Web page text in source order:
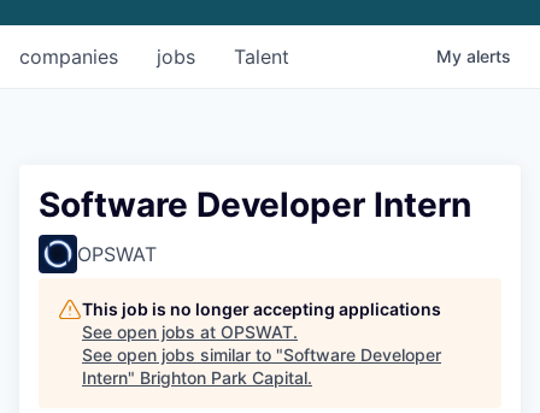
jobs
companies Talent My alerts
Software Developer Intern
OPSWAT
This job is no longer accepting applications
See open jobs at OPSWAT.
See open jobs similar to "Software Developer
Intern" Brighton Park Capital.